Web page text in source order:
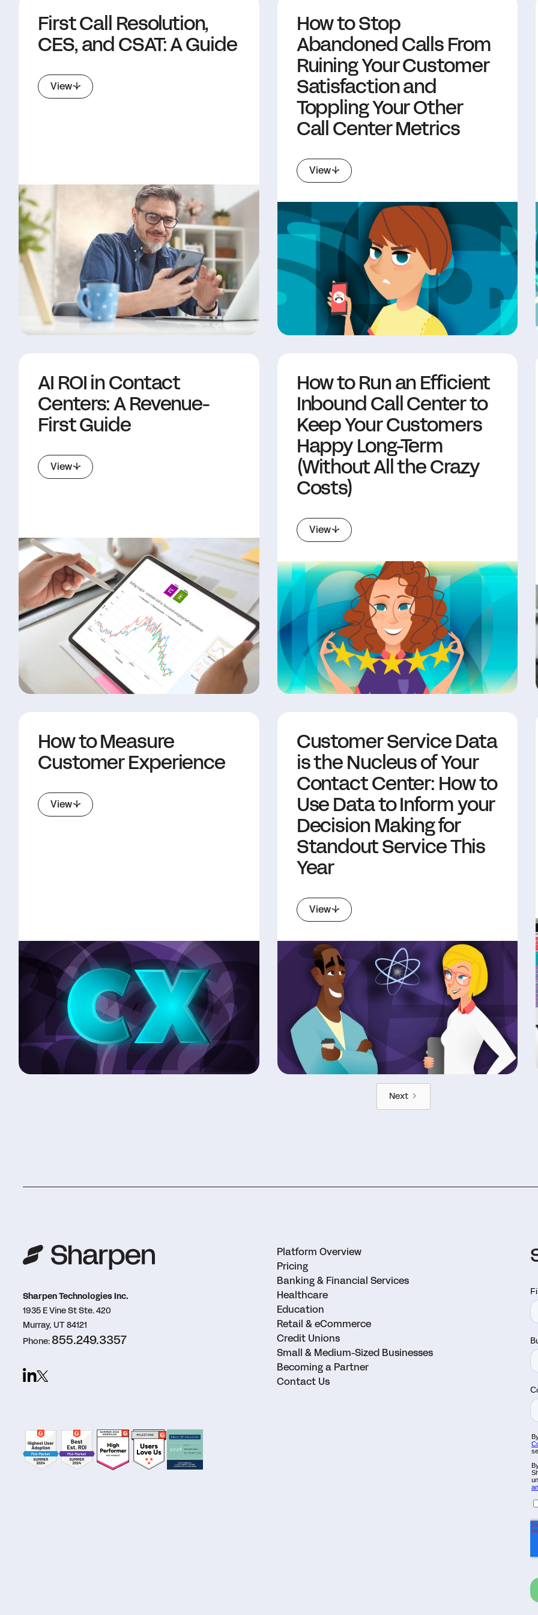
First Call Resolution,
CES, and CSAT: A Guide
View
How to Stop
Abandoned Calls From
Ruining Your Customer
Satisfaction and
Toppling Your Other
Call Center Metrics
View
AI ROI in Contact
Centers: A Revenue-
First Guide
View
How to Run an Efficient
Inbound Call Center to
Keep Your Customers
Happy Long-Term
(Without All the Crazy
Costs)
View
How to Measure
Customer Experience
View
Customer Service Data
is the Nucleus of Your
Contact Center: How to
Use Data to Inform your
Decision Making for
Standout Service This
Year
View
Next
Sharpen Technologies Inc.
1935 E Vine St Ste. 420
Murray, UT 84121
Phone:855.249.3357
Platform Overview
Pricing
Banking & Financial Services
Healthcare
Education
Retail & eCommerce
Credit Unions
Small & Medium-Sized Businesses
Becoming a Partner
Contact Us